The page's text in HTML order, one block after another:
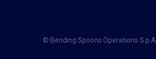
© Bending Spoons Operations S.p.A.